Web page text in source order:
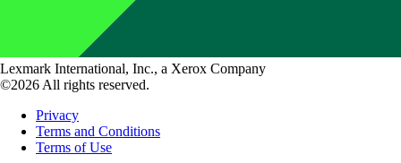
Lexmark International, Inc., a Xerox Company
©2026 All rights reserved.
Privacy
Terms and Conditions
Terms of Use